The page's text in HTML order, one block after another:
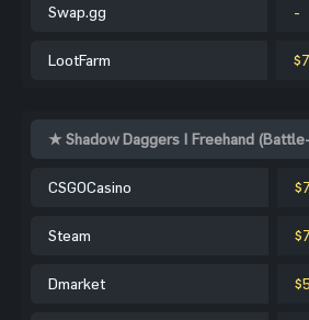
Swap.gg -
LootFarm
★ Shadow Daggers | Freehand
CSGOCasino
Steam
Dmarket